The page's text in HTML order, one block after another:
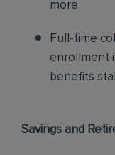
more
Full-time
enrollment
benefits
Savings and